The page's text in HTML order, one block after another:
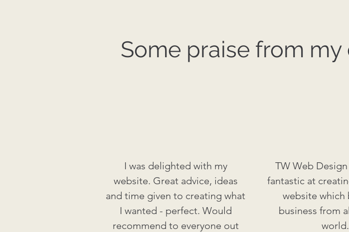
Some praise from my
I was delighted with my
website. Great advice, ideas
and time given to creating what
I wanted - perfect. Would
recommend to everyone out
TW Web
fantastic at
website which
business from
world.